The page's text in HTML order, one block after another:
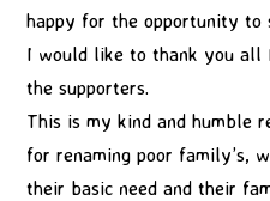
happy for the opportunity to
I would like to thank you all
the supporters.
This is my kind and humble
for renaming poor family’s,
their basic need and their